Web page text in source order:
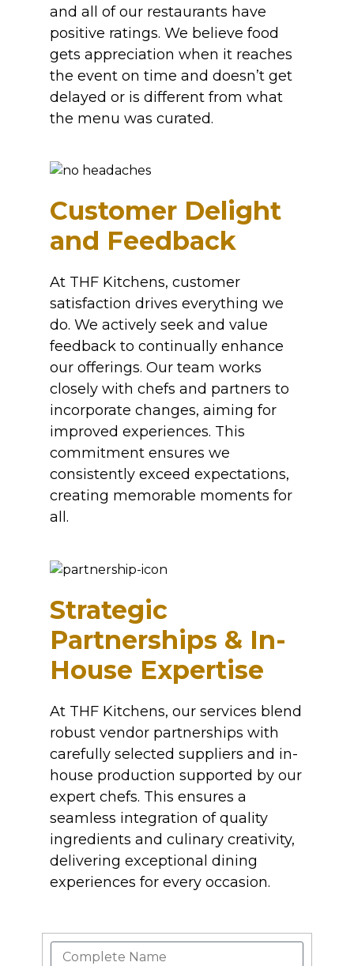
and all of our restaurants have
positive ratings. We believe food
gets appreciation when it reaches
the event on time and doesn’t get
delayed or is different from what
the menu was curated.
Strategic
Partnerships & In-
House Expertise
At THF Kitchens, our services blend
robust vendor partnerships with
carefully selected suppliers and in-
house production supported by our
expert chefs. This ensures a
seamless integration of quality
ingredients and culinary creativity,
delivering exceptional dining
experiences for every occasion.
Customer Delight
and Feedback
At THF Kitchens, customer
satisfaction drives everything we
do. We actively seek and value
feedback to continually enhance
our offerings. Our team works
closely with chefs and partners to
incorporate changes, aiming for
improved experiences. This
commitment ensures we
consistently exceed expectations,
creating memorable moments for
all.